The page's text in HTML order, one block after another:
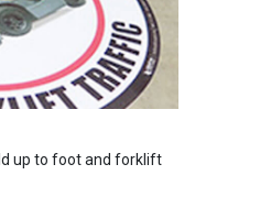
up to foot and forklift